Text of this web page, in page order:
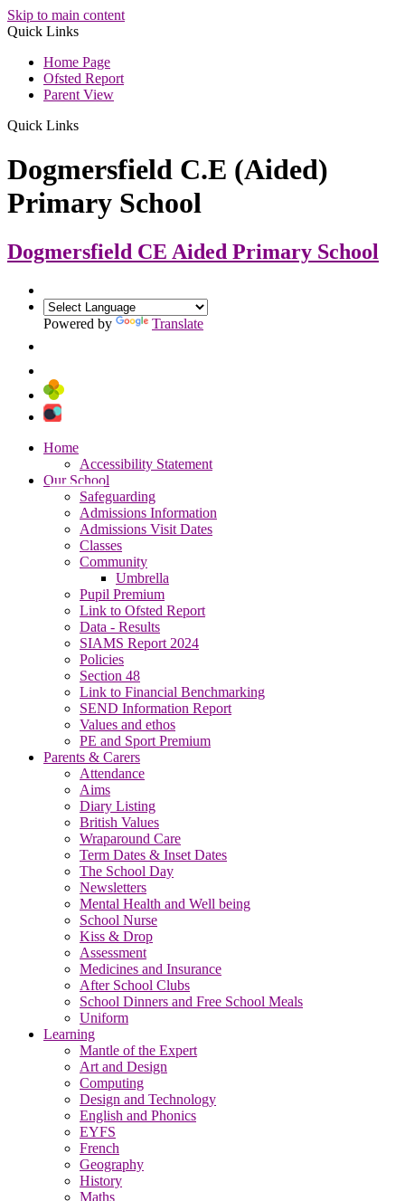
Skip to main content
Quick Links
Home Page
Ofsted Report
Parent View
Quick Links
Dogmersfield C.E (Aided)
Primary School
Dogmersfield CE Aided Primary School
Powered by Translate
Home
Accessibility Statement
Our School
Safeguarding
Admissions Information
Admissions Visit Dates
Classes
Community
Umbrella
Pupil Premium
Link to Ofsted Report
Data - Results
SIAMS Report 2024
Policies
Section 48
Link to Financial Benchmarking
SEND Information Report
Values and ethos
PE and Sport Premium
Parents & Carers
Attendance
Aims
Diary Listing
British Values
Wraparound Care
Term Dates & Inset Dates
The School Day
Newsletters
Mental Health and Well being
School Nurse
Kiss & Drop
Assessment
Medicines and Insurance
After School Clubs
School Dinners and Free School Meals
Uniform
Learning
Mantle of the Expert
Art and Design
Computing
Design and Technology
English and Phonics
EYFS
French
Geography
History
Maths